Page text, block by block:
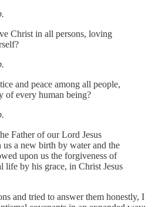
Christ in all persons, loving
and peace among all people,
of every human being?
Father of our Lord Jesus
a new birth by water and the
upon us the forgiveness of
life by his grace, in Christ Jesus
and tried to answer them honestly, I